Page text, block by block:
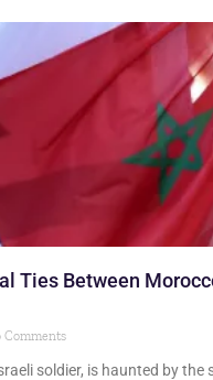
Ties Between
Comments
soldier, is haunted by the